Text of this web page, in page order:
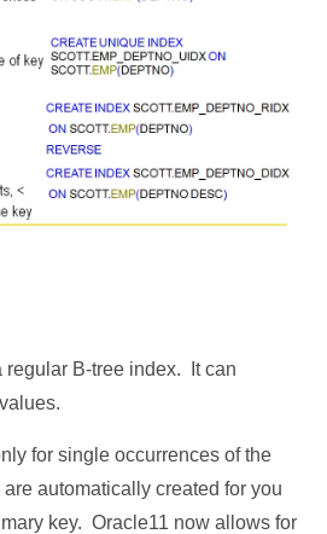
regular B-tree index. It can
for single occurrences of the
automatically created for you
key. Oracle11 now allows for